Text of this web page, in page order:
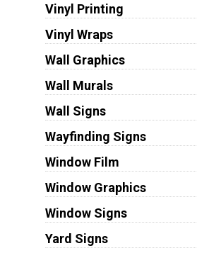
Vinyl Printing
Vinyl Wraps
Wall Graphics
Wall Murals
Wall Signs
Wayfinding Signs
Window Film
Window Graphics
Window Signs
Yard Signs